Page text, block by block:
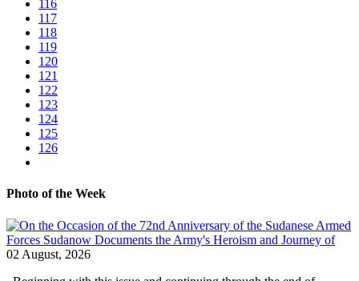
116
117
118
119
120
121
122
123
124
125
126
Photo of the Week
02 August, 2026